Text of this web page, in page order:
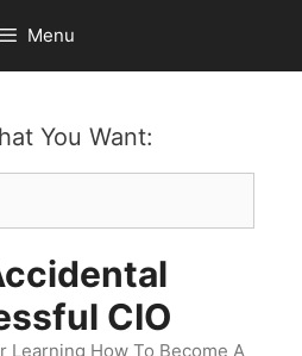
Menu
You Want:
CIO
Learning How To Become A